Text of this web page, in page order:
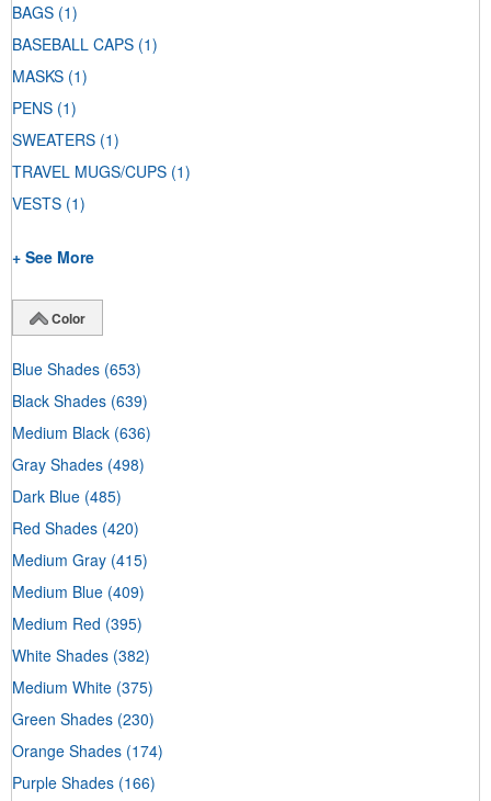
BAGS (1)
BASEBALL CAPS (1)
MASKS (1)
PENS (1)
SWEATERS (1)
TRAVEL MUGS/CUPS (1)
VESTS (1)
+ See More
Color
Blue Shades (653)
Black Shades (639)
Medium Black (636)
Gray Shades (498)
Dark Blue (485)
Red Shades (420)
Medium Gray (415)
Medium Blue (409)
Medium Red (395)
White Shades (382)
Medium White (375)
Green Shades (230)
Orange Shades (174)
Purple Shades (166)